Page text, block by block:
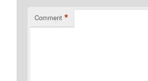
Comment *